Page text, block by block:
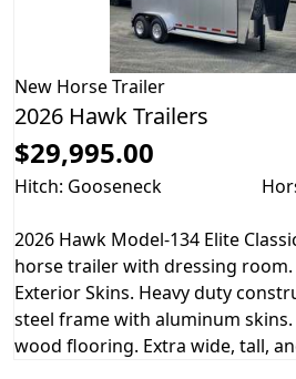
New Horse Trailer
2026 Hawk Trailers
$29,995.00
Hitch: Gooseneck
2026 Hawk Model-134 Elite
horse trailer with dressing room.
Exterior Skins. Heavy duty
steel frame with aluminum
wood flooring. Extra wide, tall,